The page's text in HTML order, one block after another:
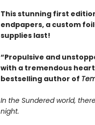
This stunning first
endpapers, a custom
supplies last!
“Propulsive and
with a tremendous
bestselling author of
In the Sundered world,
night.